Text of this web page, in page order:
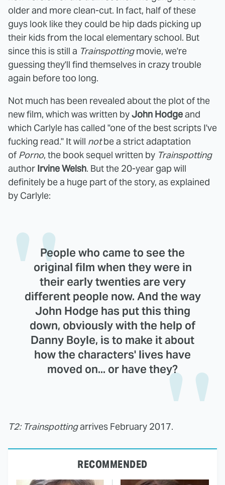
older and more clean-cut. In fact, half of these
guys look like they could be hip dads picking up
their kids from the local elementary school. But
since this is still a Trainspottingmovie, we're
guessing they'll find themselves in crazy trouble
again before too long.
Not much has been revealed about the plot of the
new film, which was written byJohn Hodgeand
which Carlyle has called "one of the best scripts I've
fucking read." It will notbe a strict adaptation
of Porno, the book sequel written by Trainspotting
author Irvine Welsh. But the 20-year gap will
definitely be a huge part of the story, as explained
by Carlyle:
People who came to see the
original film when they were in
their early twenties are very
different people now. And the way
John Hodge has put this thing
down, obviously with the help of
Danny Boyle, is to make it about
how the characters' lives have
moved on... or have they?
T2: Trainspottingarrives February 2017.
RECOMMENDED